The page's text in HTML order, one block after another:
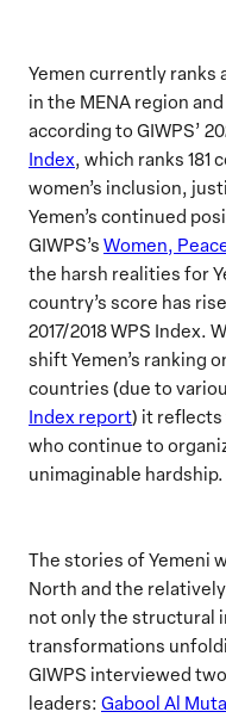
Yemen currently
in the MENA region
according to GIWPS’
Index, which ranks 181
women’s inclusion,
Yemen’s continued
GIWPS’s Women,
the harsh realities for
country’s score has
2017/2018 WPS Index.
shift Yemen’s ranking
countries (due to
Index report) it reflects
who continue to
unimaginable hardship.
The stories of Yemeni
North and the
not only the structural
transformations
GIWPS interviewed
leaders: Gabool Al